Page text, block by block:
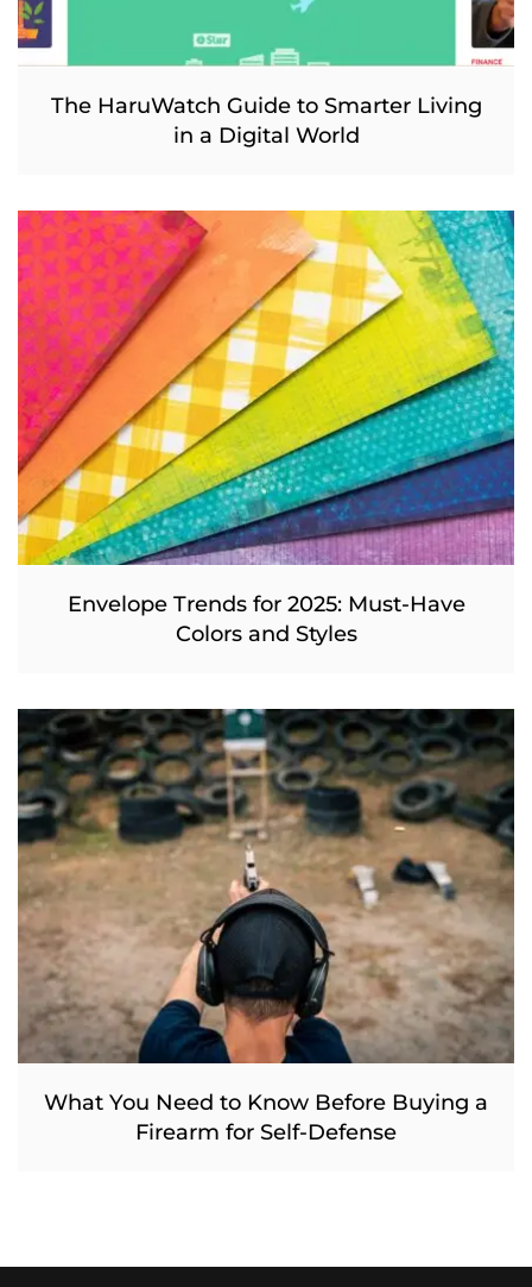
The HaruWatch Guide to Smarter Living
in a Digital World
Envelope Trends for 2025: Must-Have
Colors and Styles
What You Need to Know Before Buying a
Firearm for Self-Defense